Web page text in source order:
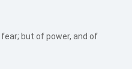
but of power, and of